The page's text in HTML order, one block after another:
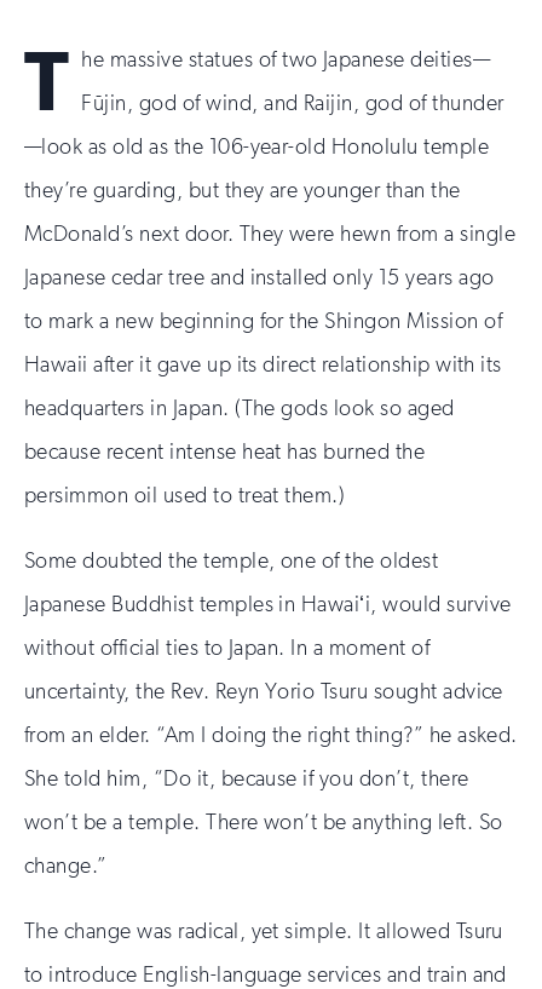
T he massive statues of two Japanese deities—
Fūjin, god of wind, and Raijin, god of thunder
—look as old as the 106-year-old Honolulu temple
they’re guarding, but they are younger than the
McDonald’s next door. They were hewn from a single
Japanese cedar tree and installed only 15 years ago
to mark a new beginning for the Shingon Mission of
Hawaii after it gave up its direct relationship with its
headquarters in Japan. (The gods look so aged
because recent intense heat has burned the
persimmon oil used to treat them.)
Some doubted the temple, one of the oldest
Japanese Buddhist temples in Hawaiʻi, would survive
without official ties to Japan. In a moment of
uncertainty, the Rev. Reyn Yorio Tsuru sought advice
from an elder. “Am I doing the right thing?” he asked.
She told him, “Do it, because if you don’t, there
won’t be a temple. There won’t be anything left. So
change.”
The change was radical, yet simple. It allowed Tsuru
to introduce English-language services and train and